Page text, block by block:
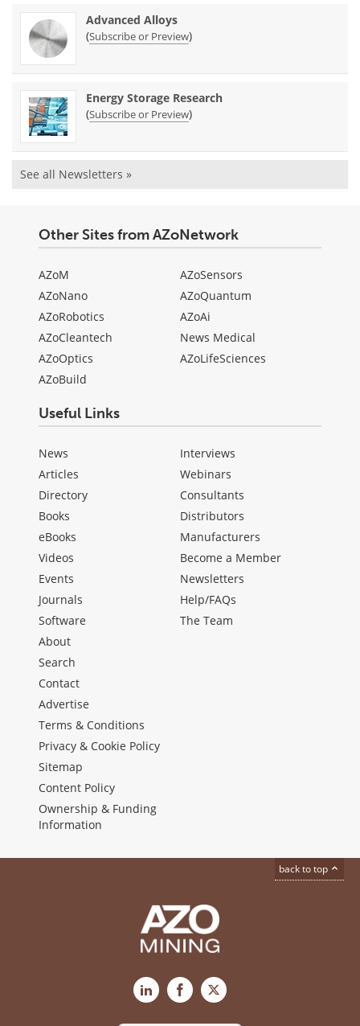
Advanced Alloys
(Subscribe or Preview)
Energy Storage Research
(Subscribe or Preview)
See all Newsletters »
Other Sites from AZoNetwork
AZoM
AZoNano
AZoRobotics
AZoCleantech
AZoOptics
AZoBuild
AZoSensors
AZoQuantum
AZoAi
News Medical
AZoLifeSciences
Useful Links
News
Articles
Directory
Books
eBooks
Videos
Events
Journals
Software
Interviews
Webinars
Consultants
Distributors
Manufacturers
Become a Member
Newsletters
Help/FAQs
The Team
About
Search
Contact
Advertise
Terms & Conditions
Privacy & Cookie Policy
Sitemap
Content Policy
Ownership & Funding
Information
back to top
LinkedInFacebook
X